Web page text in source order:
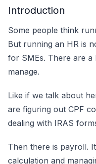
Introduction
Some people think
But running an HR is
for SMEs. There are a
manage.
Like if we talk about
are figuring out CPF
dealing with IRAS
Then there is payroll.
calculation and